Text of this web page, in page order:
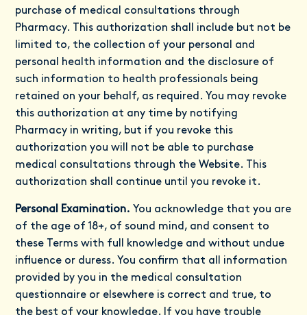
purchase of medical consultations through
Pharmacy. This authorization shall include but not be
limited to, the collection of your personal and
personal health information and the disclosure of
such information to health professionals being
retained on your behalf, as required. You may revoke
this authorization at any time by notifying
Pharmacy in writing, but if you revoke this
authorization you will not be able to purchase
medical consultations through the Website. This
authorization shall continue until you revoke it.
Personal Examination. You acknowledge that you are
of the age of 18+, of sound mind, and consent to
these Terms with full knowledge and without undue
influence or duress. You confirm that all information
provided by you in the medical consultation
questionnaire or elsewhere is correct and true, to
the best of your knowledge. If you have trouble